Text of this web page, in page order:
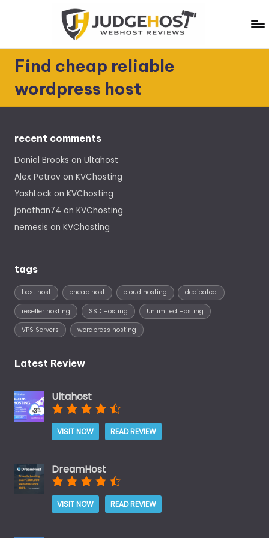
content
J
u
d
Reviews
Find cheap reliable
wordpress host
recent comments
Daniel Brooks on Ultahost
Alex Petrov on KVChosting
YashLock on KVChosting
jonathan74 on KVChosting
nemesis on KVChosting
tags
best host cheap host cloud hosting dedicated
reseller hosting SSD Hosting Unlimited Hosting
VPS Servers wordpress hosting
Latest Review
Ultahost
VISIT NOW READ REVIEW
DreamHost
VISIT NOW READ REVIEW